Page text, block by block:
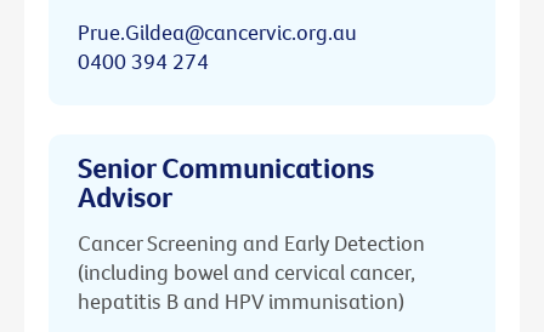
Prue.Gildea@cancervic.org.au
0400 394 274
Senior Communications
Advisor
Cancer Screening and Early Detection
(including bowel and cervical cancer,
hepatitis B and HPV immunisation)